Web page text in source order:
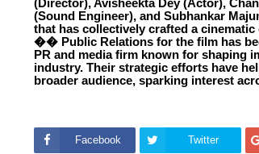
(Director), Avisheekta Dey (Actor),
(Sound Engineer), and Subhankar
that has collectively crafted a
�� Public Relations for the film has
PR and media firm known for shaping
industry. Their strategic efforts have
broader audience, sparking interest
Facebook Twitter